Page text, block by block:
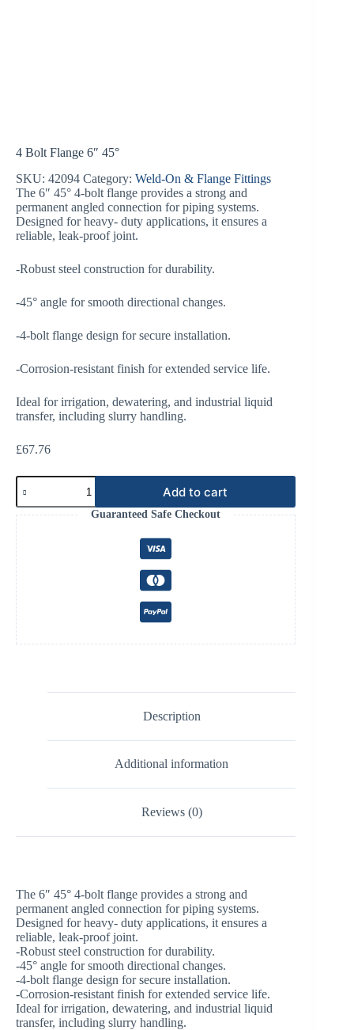
4 Bolt Flange 6″ 45°
SKU: 42094 Category: Weld-On & Flange Fittings
The 6″ 45° 4-bolt flange provides a strong and
permanent angled connection for piping systems.
Designed for heavy- duty applications, it ensures a
reliable, leak-proof joint.
-Robust steel construction for durability.
-45° angle for smooth directional changes.
-4-bolt flange design for secure installation.
-Corrosion-resistant finish for extended service life.
Ideal for irrigation, dewatering, and industrial liquid
transfer, including slurry handling.
£67.76
4
Bolt
Flange
6"
45°
quantity
Add to cart
Guaranteed Safe Checkout
Description
Additional information
Reviews (0)
The 6″ 45° 4-bolt flange provides a strong and
permanent angled connection for piping systems.
Designed for heavy- duty applications, it ensures a
reliable, leak-proof joint.
-Robust steel construction for durability.
-45° angle for smooth directional changes.
-4-bolt flange design for secure installation.
-Corrosion-resistant finish for extended service life.
Ideal for irrigation, dewatering, and industrial liquid
transfer, including slurry handling.